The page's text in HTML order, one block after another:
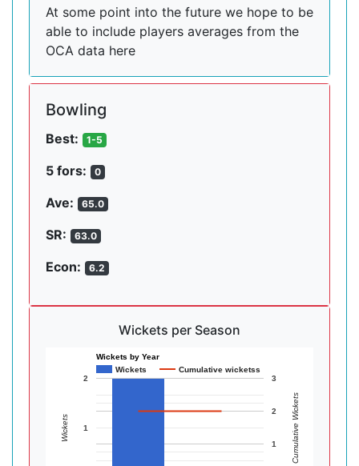
At some point into the future we hope to be
able to include players averages from the
OCA data here
Bowling
Best: 1-5
5 fors: 0
Ave: 65.0
SR: 63.0
Econ: 6.2
Wickets per Season
Wickets by Year
Wickets
Cumulative wicketss
1
2
1
2
3
Wickets Cumulative Wickets